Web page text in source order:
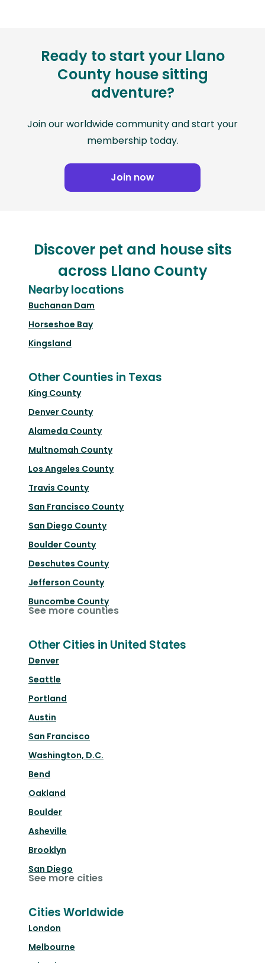
Ready to start your Llano
County house sitting
adventure?
Join our worldwide community and start your
membership today.
Join now
Discover pet and house sits
across Llano County
Nearby locations
Buchanan Dam
Horseshoe Bay
Kingsland
Other Counties in Texas
King County
Denver County
Alameda County
Multnomah County
Los Angeles County
Travis County
San Francisco County
San Diego County
Boulder County
Deschutes County
Jefferson County
Buncombe County
See more counties
Other Cities in United States
Denver
Seattle
Portland
Austin
San Francisco
Washington, D.C.
Bend
Oakland
Boulder
Asheville
Brooklyn
San Diego
See more cities
Cities Worldwide
London
Melbourne